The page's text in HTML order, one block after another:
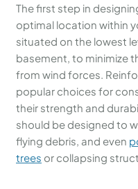
The first step in
optimal location within
situated on the lowest
basement, to minimize
from wind forces.
popular choices for
their strength and
should be designed to
flying debris, and even
trees or collapsing